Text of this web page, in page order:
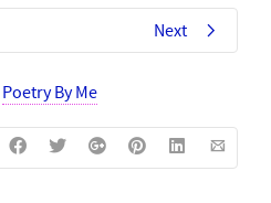
Next
Poetry By Me